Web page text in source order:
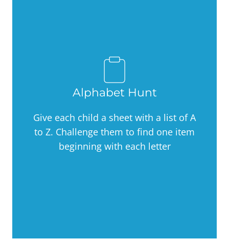
Alphabet Hunt
Give each child a sheet with a list of A
to Z. Challenge them to find one item
beginning with each letter